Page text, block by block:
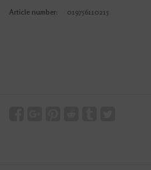
Article number: 019756110215